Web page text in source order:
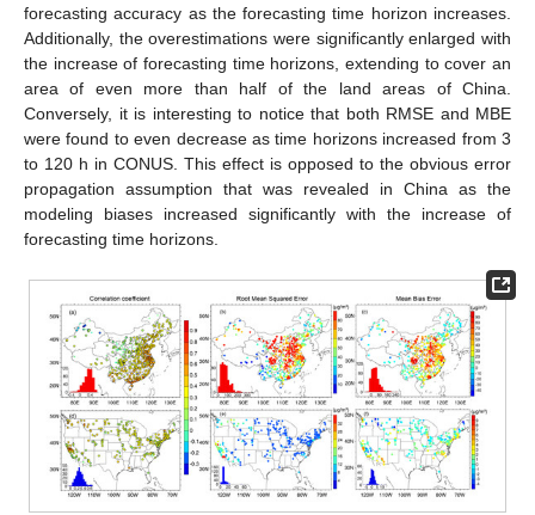
forecasting accuracy as the forecasting time horizon increases.
Additionally, the overestimations were significantly enlarged with
the increase of forecasting time horizons, extending to cover an
area of even more than half of the land areas of China.
Conversely, it is interesting to notice that both RMSE and MBE
were found to even decrease as time horizons increased from 3
to 120 h in CONUS. This effect is opposed to the obvious error
propagation assumption that was revealed in China as the
modeling biases increased significantly with the increase of
forecasting time horizons.